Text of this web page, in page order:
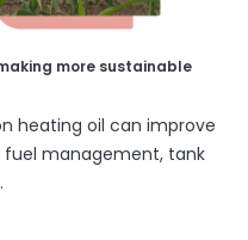
more sustainable
heating oil can improve
fuel management, tank